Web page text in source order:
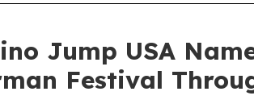
Jump USA
Festival